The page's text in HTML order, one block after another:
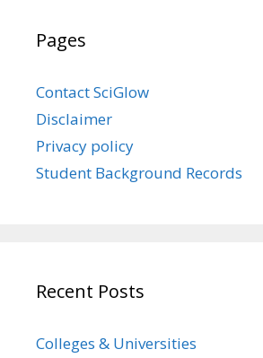
Pages
Contact SciGlow
Disclaimer
Privacy policy
Student Background Records
Recent Posts
Colleges & Universities